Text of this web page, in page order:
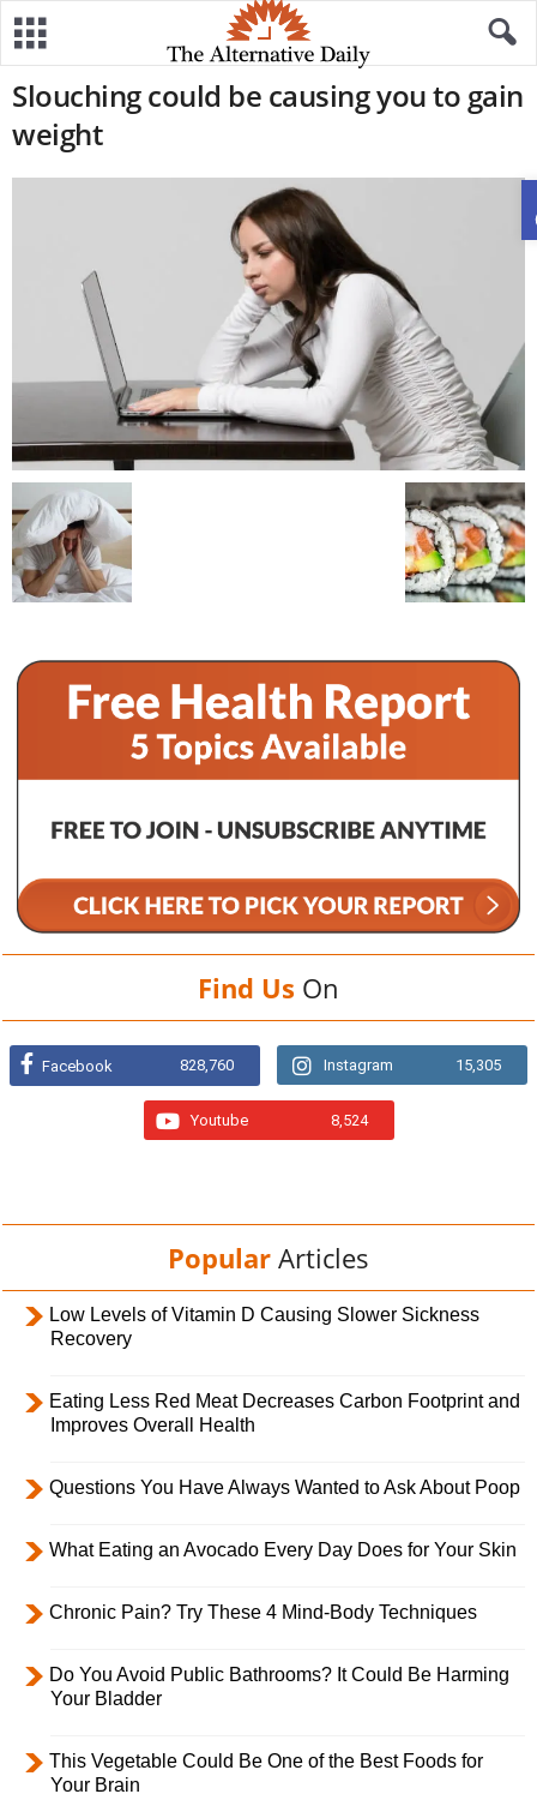
Slouching could be causing you to gain
weight
Find Us On
Facebook 828,760 Instagram 15,305
Youtube 8,524
Popular Articles
Low Levels of Vitamin D Causing Slower Sickness
Recovery
Eating Less Red Meat Decreases Carbon Footprint and
Improves Overall Health
Questions You Have Always Wanted to Ask About Poop
What Eating an Avocado Every Day Does for Your Skin
Chronic Pain? Try These 4 Mind-Body Techniques
Do You Avoid Public Bathrooms? It Could Be Harming
Your Bladder
This Vegetable Could Be One of the Best Foods for
Your Brain